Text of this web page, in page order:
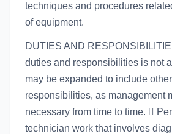
techniques and procedures
of equipment.
DUTIES AND
duties and responsibilities is not
may be expanded to include
responsibilities, as management
necessary from time to time. 
technician work that involves